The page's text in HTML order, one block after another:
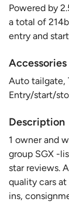
Powered by
a total of
entry and
Accessories
Auto tailgate,
Entry/start/
Description
1 owner and
group SGX -
star reviews.
quality cars
ins,